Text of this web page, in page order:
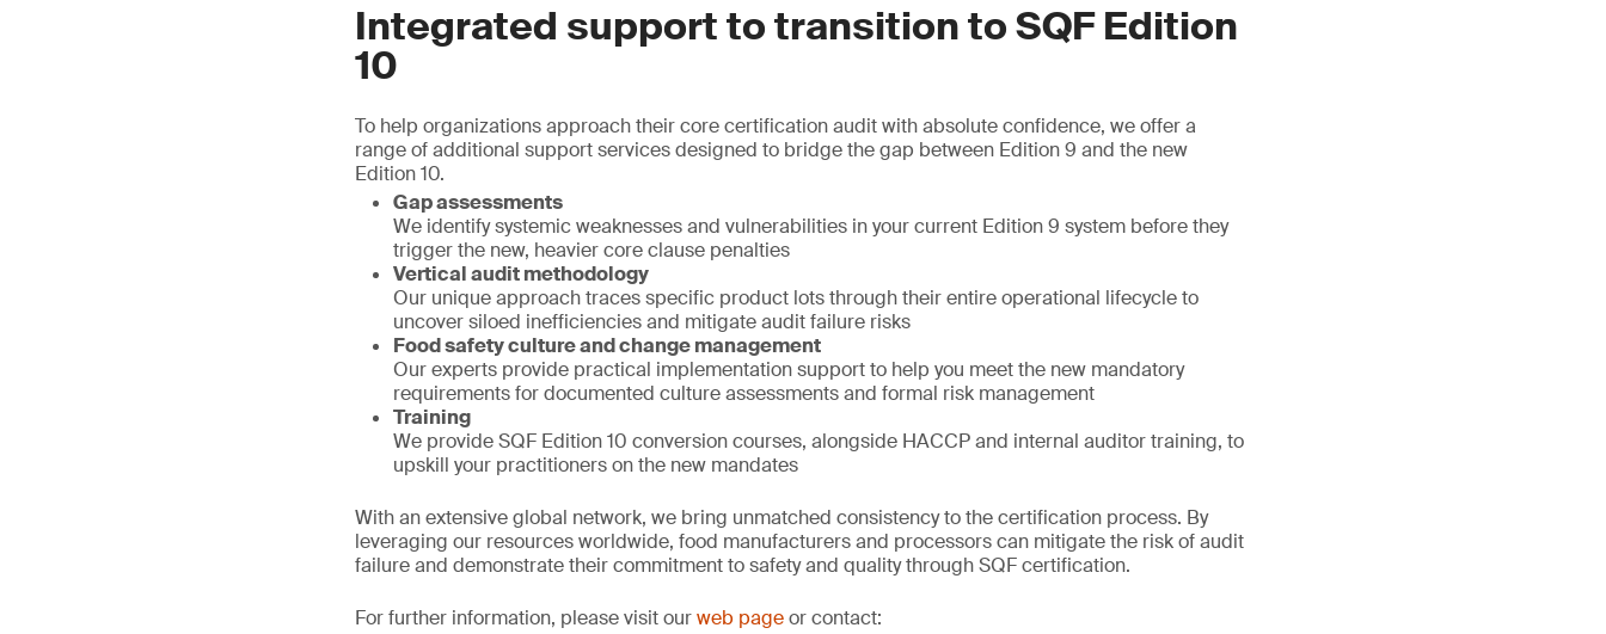
Integrated support to transition to SQF Edition
10
To help organizations approach their core certification audit with absolute confidence, we offer a
range of additional support services designed to bridge the gap between Edition 9 and the new
Edition 10.
Gap assessments
We identify systemic weaknesses and vulnerabilities in your current Edition 9 system before they
trigger the new, heavier core clause penalties
Vertical audit methodology
Our unique approach traces specific product lots through their entire operational lifecycle to
uncover siloed inefficiencies and mitigate audit failure risks
Food safety culture and change management
Our experts provide practical implementation support to help you meet the new mandatory
requirements for documented culture assessments and formal risk management
Training
We provide SQF Edition 10 conversion courses, alongside HACCP and internal auditor training, to
upskill your practitioners on the new mandates
With an extensive global network, we bring unmatched consistency to the certification process. By
leveraging our resources worldwide, food manufacturers and processors can mitigate the risk of audit
failure and demonstrate their commitment to safety and quality through SQF certification.
For further information, please visit ourweb pageor contact: